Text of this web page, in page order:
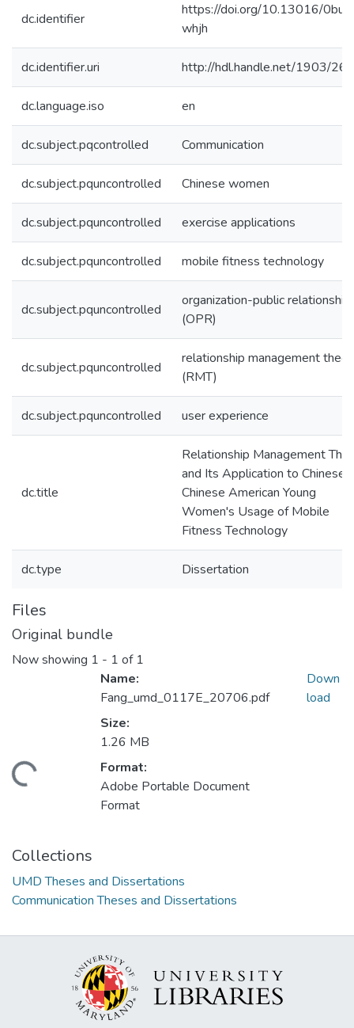
dc.identifier
https://doi.org/10.13016/
whjh
dc.identifier.uri http://hdl.handle.net/1903/
dc.language.iso en
dc.subject.pqcontrolled Communication
dc.subject.pquncontrolled Chinese women
dc.subject.pquncontrolled exercise applications
dc.subject.pquncontrolled mobile fitness technology
dc.subject.pquncontrolled
organization-public relationship
(OPR)
dc.subject.pquncontrolled
relationship management
(RMT)
dc.subject.pquncontrolled user experience
dc.title
Relationship Management
and Its Application to Chinese
Chinese American Young
Women's Usage of Mobile
Fitness Technology
dc.type Dissertation
Files
Original bundle
Now showing 1 - 1 of 1
Name:
Fang_umd_0117E_20706.pdf
Size:
1.26 MB
Format:
Adobe Portable Document
Format
Down
load
Collections
UMD Theses and Dissertations
Communication Theses and Dissertations